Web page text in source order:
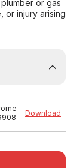
or gas
or injury arising
Download